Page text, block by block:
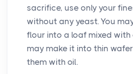
sacrifice, use only your
without any yeast. You
flour into a loaf mixed with
may make it into thin
them with oil.